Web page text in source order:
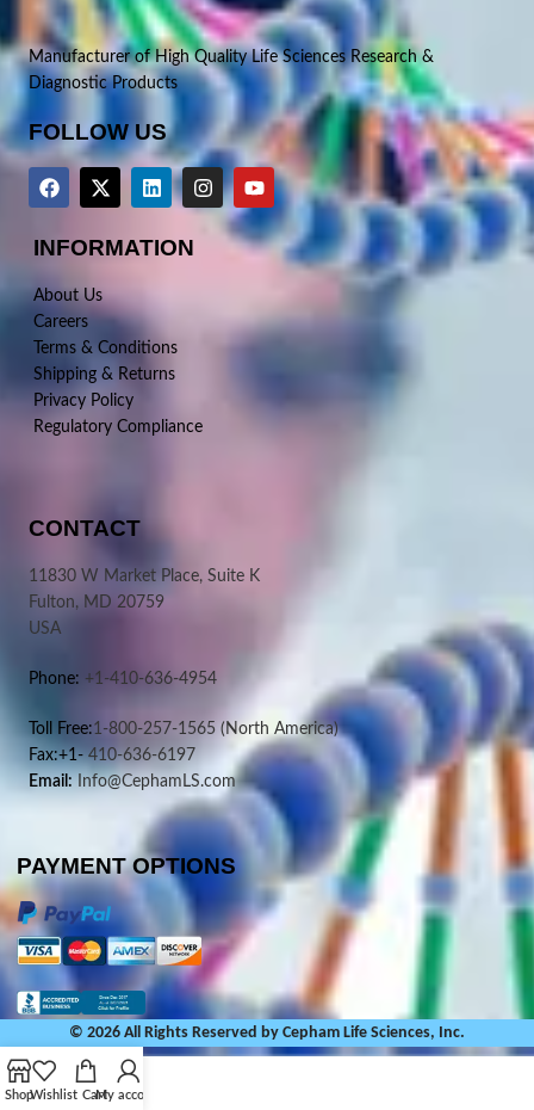
Manufacturer of High Quality Life Sciences Research &
Diagnostic Products
FOLLOW US
INFORMATION
About Us
Careers
Terms & Conditions
Shipping & Returns
Privacy Policy
Regulatory Compliance
CONTACT
11830 W Market Place, Suite K
Fulton, MD 20759
USA
Phone: +1-410-636-4954
Toll Free:1-800-257-1565 (North America)
Fax:+1- 410-636-6197
Email: Info@CephamLS.com
PAYMENT OPTIONS
© 2026 All Rights Reserved by Cepham Life Sciences, Inc.
ShopWishlist CartMy account